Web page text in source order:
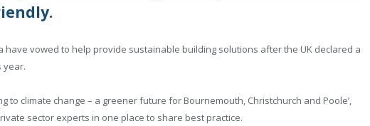
have vowed to help provide sustainable building solutions after the UK declared a
year.
to climate change – a greener future for Bournemouth, Christchurch and Poole’,
sector experts in one place to share best practice.